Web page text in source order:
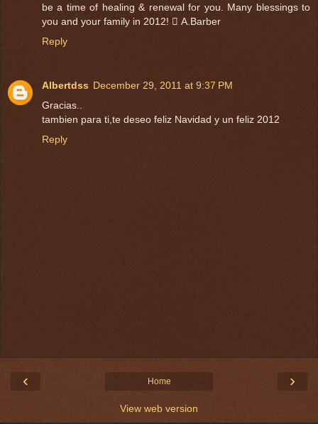
be a time of healing & renewal for you. Many blessings to
you and your family in 2012!  A.Barber
Reply
Albertdss December 29, 2011 at 9:37 PM
Gracias..
tambien para ti,te deseo feliz Navidad y un feliz 2012
Reply
‹ ›
Home
View web version